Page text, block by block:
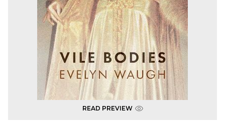
READ PREVIEW